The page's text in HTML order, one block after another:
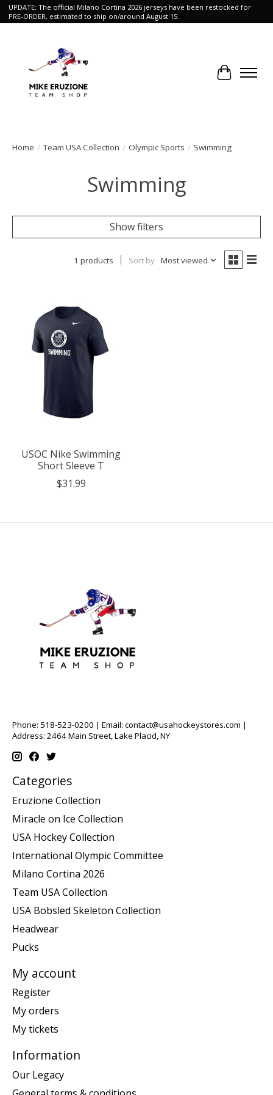
UPDATE: The official Milano Cortina 2026 jerseys have been restocked for
PRE-ORDER, estimated to ship on/around August 15.
Cart
Home / Team USA Collection / Olympic Sports / Swimming
Swimming
Show filters
1 products Sort by Most viewed
USOC Nike Swimming
Short Sleeve T
$31.99
Phone: 518-523-0200 | Email: contact@usahockeystores.com |
Address: 2464 Main Street, Lake Placid, NY
Categories
Eruzione Collection
Miracle on Ice Collection
USA Hockey Collection
International Olympic Committee
Milano Cortina 2026
Team USA Collection
USA Bobsled Skeleton Collection
Headwear
Pucks
My account
Register
My orders
My tickets
Information
Our Legacy